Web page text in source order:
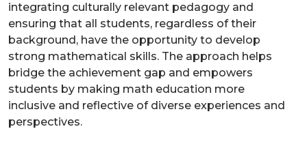
integrating culturally relevant pedagogy and
ensuring that all students, regardless of their
background, have the opportunity to develop
strong mathematical skills. The approach helps
bridge the achievement gap and empowers
students by making math education more
inclusive and reflective of diverse experiences and
perspectives.